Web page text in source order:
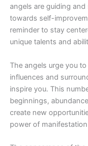
angels are guiding
towards self-
reminder to stay
unique talents and
The angels urge you
influences and
inspire you. This
beginnings,
create new
power of